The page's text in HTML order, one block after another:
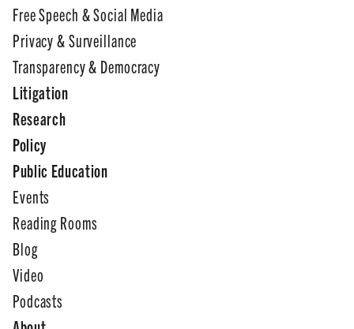
Free Speech & Social Media
Privacy & Surveillance
Transparency & Democracy
Litigation
Research
Policy
Public Education
Events
Reading Rooms
Blog
Video
Podcasts